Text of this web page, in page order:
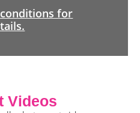
for
Videos